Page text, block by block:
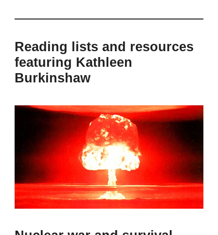
Reading lists and resources
featuring Kathleen
Burkinshaw